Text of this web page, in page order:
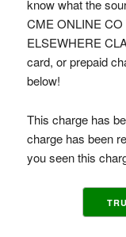
know what the
CME ONLINE
ELSEWHERE
card, or prepaid
below!
This charge has
charge has been
you seen this